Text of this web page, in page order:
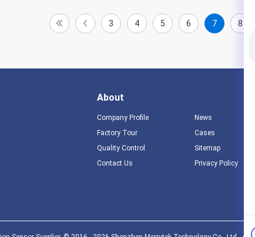
3 4 5 6 7 8
About
Company Profile
Factory Tour
Quality Control
Contact Us
News
Cases
Sitemap
Privacy Policy